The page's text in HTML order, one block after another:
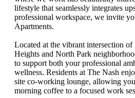
lifestyle that seamlessly integrates
professional workspace, we invite
Apartments.
Located at the vibrant intersection
Heights and North Park
to support both your professional
wellness. Residents at The Nash
site co-working lounge, allowing
morning coffee to a focused work